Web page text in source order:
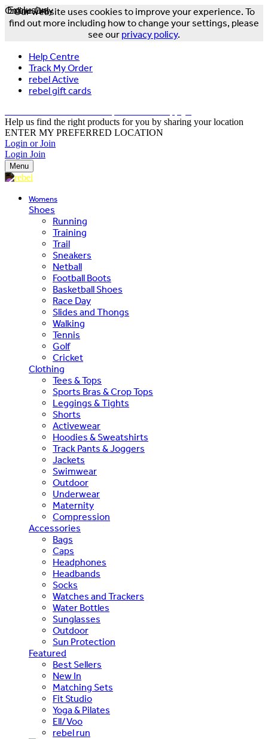
Our website uses cookies to improve your experience. To
find out more including how to change your settings, please
see our privacy policy.
Help Centre
Track My Order
rebel Active
rebel gift cards
Help us find the right products for you by sharing your location
ENTER MY PREFERRED LOCATION
Login or Join
Login Join
Menu
Womens
Shoes
Running
Training
Trail
Sneakers
Netball
Football Boots
Basketball Shoes
Race Day
Slides and Thongs
Walking
Tennis
Golf
Cricket
Clothing
Tees & Tops
Sports Bras & Crop Tops
Leggings & Tights
Shorts
Activewear
Hoodies & Sweatshirts
Track Pants & Joggers
Jackets
Swimwear
Outdoor
Underwear
Maternity
Compression
Accessories
Bags
Caps
Headphones
Headbands
Socks
Watches and Trackers
Water Bottles
Sunglasses
Outdoor
Sun Protection
Featured
Best Sellers
New In
Matching Sets
Fit Studio
Yoga & Pilates
Ell/Voo
rebel run
Exclusive
Online Only